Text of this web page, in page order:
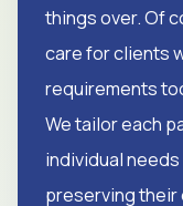
things over. Of
care for clients
requirements
We tailor each
individual
preserving